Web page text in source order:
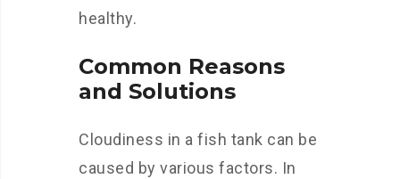
healthy.
Common Reasons
and Solutions
Cloudiness in a fish tank can be
caused by various factors. In